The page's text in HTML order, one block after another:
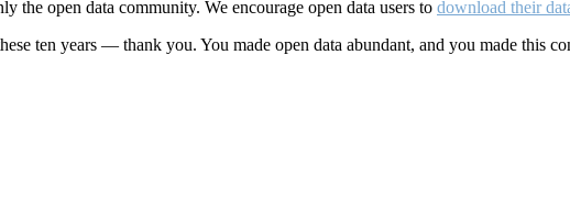
the open data community. We encourage open data users to download their
ten years — thank you. You made open data abundant, and you made this